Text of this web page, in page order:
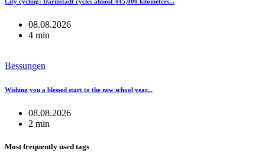
08.08.2026
4 min
Bessungen
Wishing you a blessed start to the new school year...
08.08.2026
2 min
Most frequently used tags